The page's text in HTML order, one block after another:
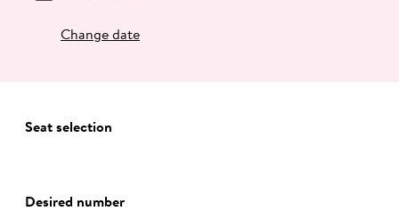
Change date
Seat selection
Desired number